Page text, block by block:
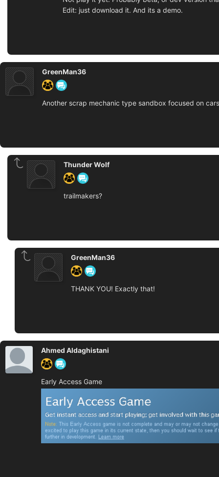
Edit: just download it. And its a demo.
GreenMan36
Another scrap mechanic type sandbox focused on
Thunder Wolf
trailmakers?
GreenMan36
THANK YOU! Exactly that!
Ahmed Aldaghistani
Early Access Game